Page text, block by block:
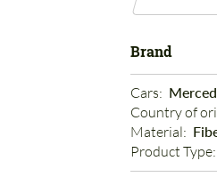
Brand
Cars:
Country of
Material:
Product Type: